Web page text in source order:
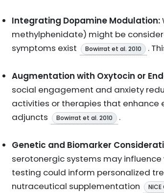
Integrating Dopamine Modulation:
methylphenidate) might be
symptoms exist
Bowirrat et al. 2010 .
Augmentation with Oxytocin or
social engagement and anxiety
activities or therapies that enhance
adjuncts
Bowirrat et al. 2010 .
Genetic and Biomarker
serotonergic systems may
testing could inform personalized
nutraceutical supplementation
NICE